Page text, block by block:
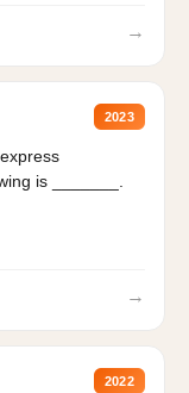
→
2023
is _______.
→
2022